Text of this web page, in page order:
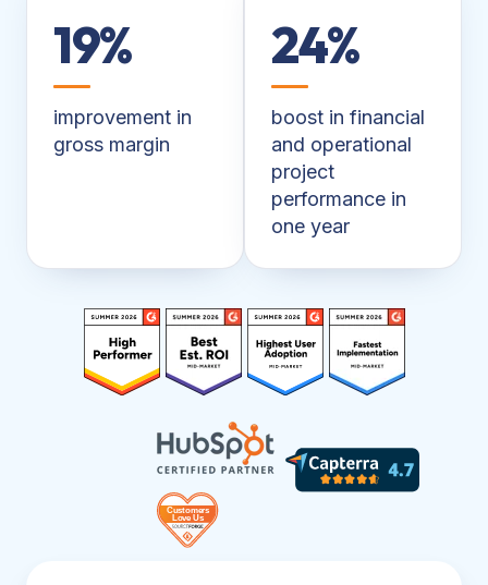
19%
improvement in
gross margin
24%
boost in financial
and operational
project
performance in
one year